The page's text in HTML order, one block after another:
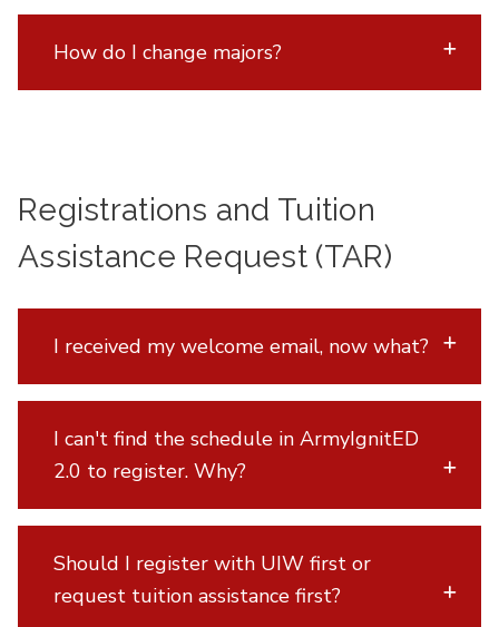
How do I change majors?
Registrations and Tuition
Assistance Request (TAR)
I received my welcome email, now what?
I can't find the schedule in ArmyIgnitED
2.0 to register. Why?
Should I register with UIW first or
request tuition assistance first?